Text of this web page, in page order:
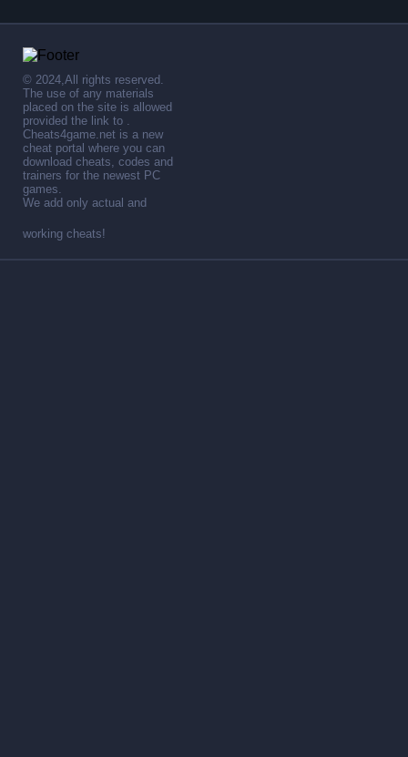
© 2024,All rights reserved.
The use of any materials
placed on the site is allowed
provided the link to .
Cheats4game.net is a new
cheat portal where you can
download cheats, codes and
trainers for the newest PC
games.
We add only actual and
working cheats!